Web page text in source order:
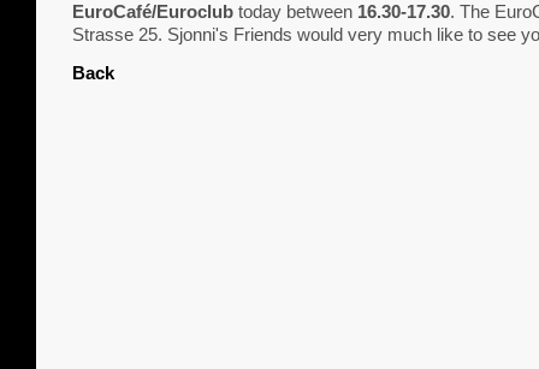
EuroCafé/Euroclub today between 16.30-17.30. The
Strasse 25. Sjonni's Friends would very much like to see
Back